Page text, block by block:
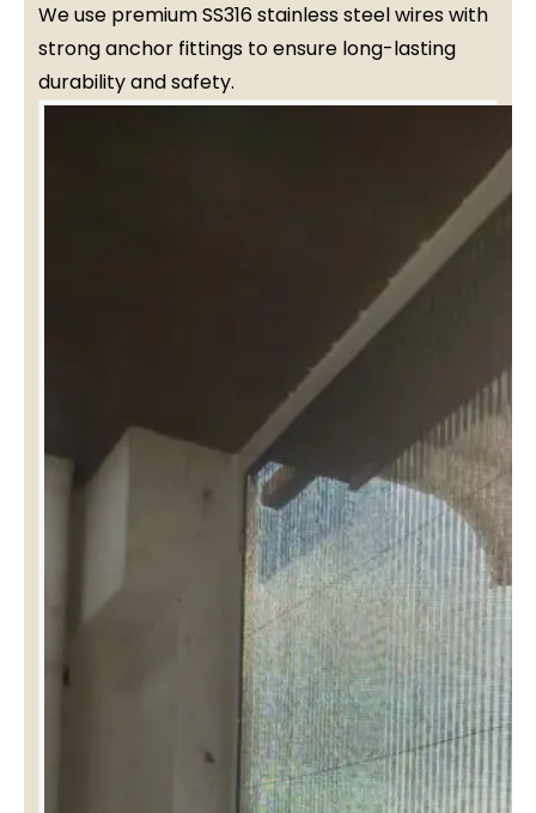
We use premium SS316 stainless steel wires with
strong anchor fittings to ensure long-lasting
durability and safety.